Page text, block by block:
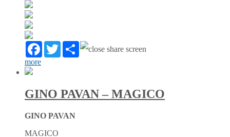
FacebookTwitterPartager
more
GINO PAVAN – MAGICO
GINO PAVAN
MAGICO